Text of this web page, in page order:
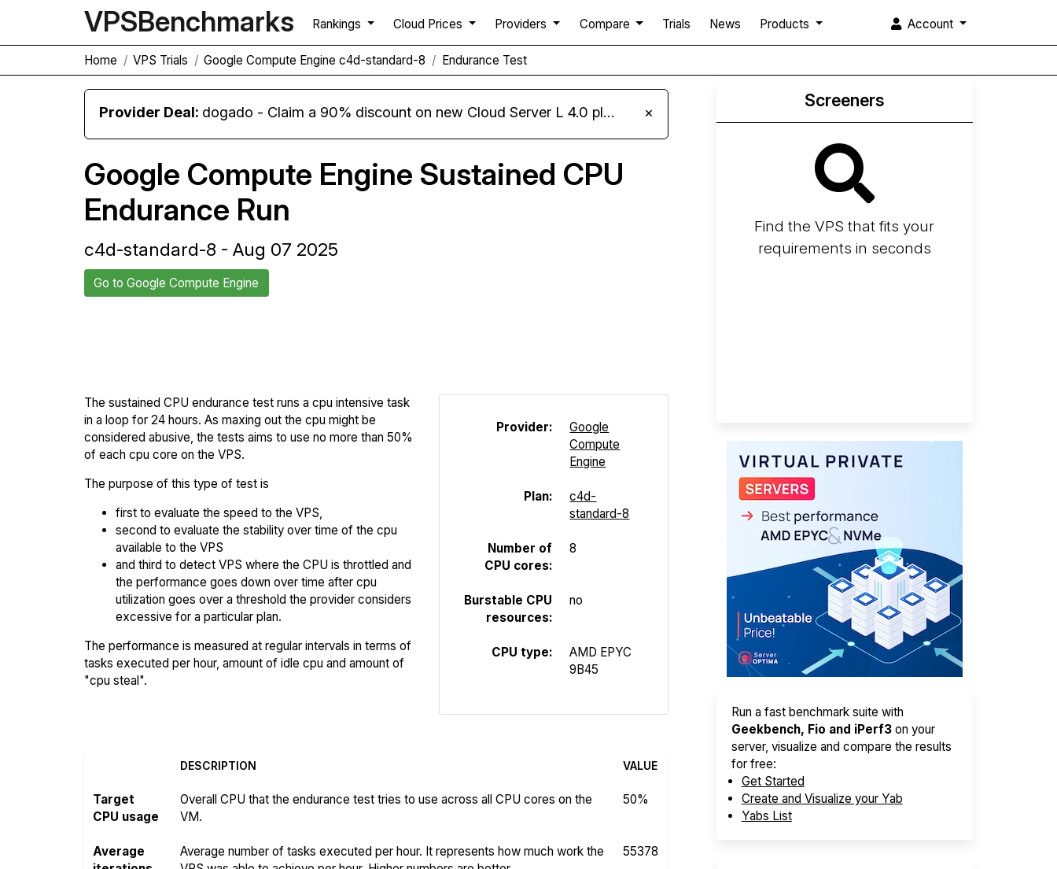
VPSBenchmarks Rankings Cloud Prices Providers Compare Trials News Products Account
Home VPS Trials Google Compute Engine c4d-standard-8 Endurance Test
Provider Deal: dogado - Claim a 90% discount on new Cloud Server L 4.0 plans ×
Google Compute Engine Sustained CPU
Endurance Run
c4d-standard-8 - Aug 07 2025
Go to Google Compute Engine
The sustained CPU endurance test runs a cpu intensive task
in a loop for 24 hours. As maxing out the cpu might be
considered abusive, the tests aims to use no more than 50%
of each cpu core on the VPS.
The purpose of this type of test is
first to evaluate the speed to the VPS,
second to evaluate the stability over time of the cpu
available to the VPS
and third to detect VPS where the CPU is throttled and
the performance goes down over time after cpu
utilization goes over a threshold the provider considers
excessive for a particular plan.
The performance is measured at regular intervals in terms of
tasks executed per hour, amount of idle cpu and amount of
"cpu steal".
Provider:
Google
Compute
Engine
Plan:
c4d-
standard-8
Number of
CPU cores:
8
Burstable CPU
resources:
no
CPU type:
AMD EPYC
9B45
DESCRIPTION VALUE
Target
CPU usage
Overall CPU that the endurance test tries to use across all CPU cores on the
VM.
50%
Average
Average number of tasks executed per hour. It represents how much work the
55378
Screeners
Find the VPS that fits your
requirements in seconds
Run a fast benchmark suite with
Geekbench, Fio and iPerf3on your
server, visualize and compare the results
for free:
Get Started
Create and Visualize your Yab
Yabs List